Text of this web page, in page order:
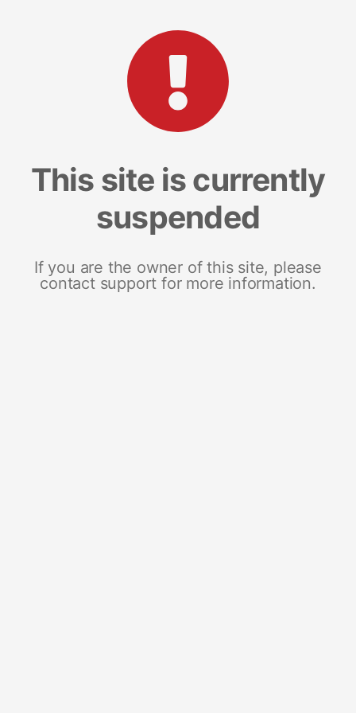
This site is currently
suspended
If you are the owner of this site, please
contact support for more information.